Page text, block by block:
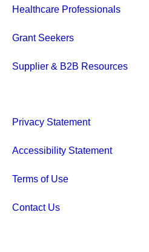
Healthcare Professionals
Grant Seekers
Supplier & B2B Resources
Privacy Statement
Accessibility Statement
Terms of Use
Contact Us